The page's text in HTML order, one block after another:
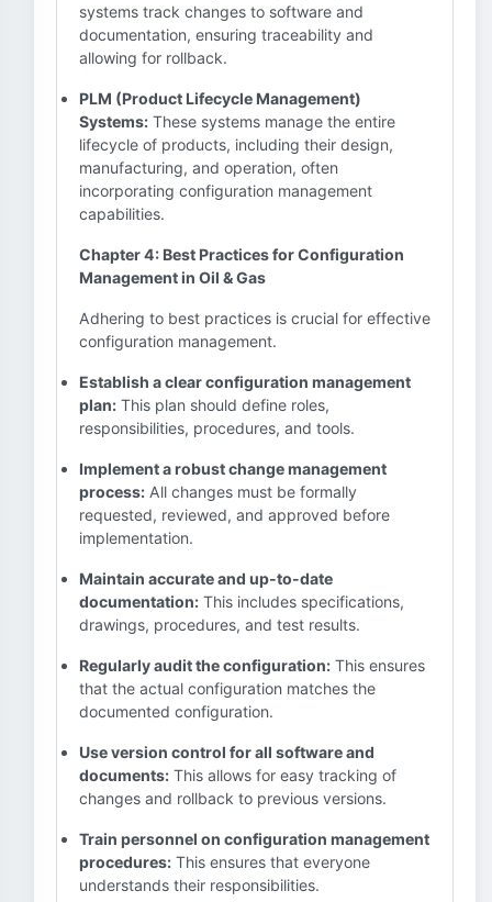
systems track changes to software and
documentation, ensuring traceability and
allowing for rollback.
PLM (Product Lifecycle Management)
Systems: These systems manage the entire
lifecycle of products, including their design,
manufacturing, and operation, often
incorporating configuration management
capabilities.
Chapter 4: Best Practices for Configuration
Management in Oil & Gas
Adhering to best practices is crucial for effective
configuration management.
Establish a clear configuration management
plan: This plan should define roles,
responsibilities, procedures, and tools.
Implement a robust change management
process: All changes must be formally
requested, reviewed, and approved before
implementation.
Maintain accurate and up-to-date
documentation: This includes specifications,
drawings, procedures, and test results.
Regularly audit the configuration: This ensures
that the actual configuration matches the
documented configuration.
Use version control for all software and
documents: This allows for easy tracking of
changes and rollback to previous versions.
Train personnel on configuration management
procedures: This ensures that everyone
understands their responsibilities.